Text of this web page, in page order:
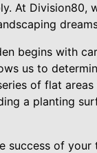
At
begins with
us to
of flat
a planting
of your